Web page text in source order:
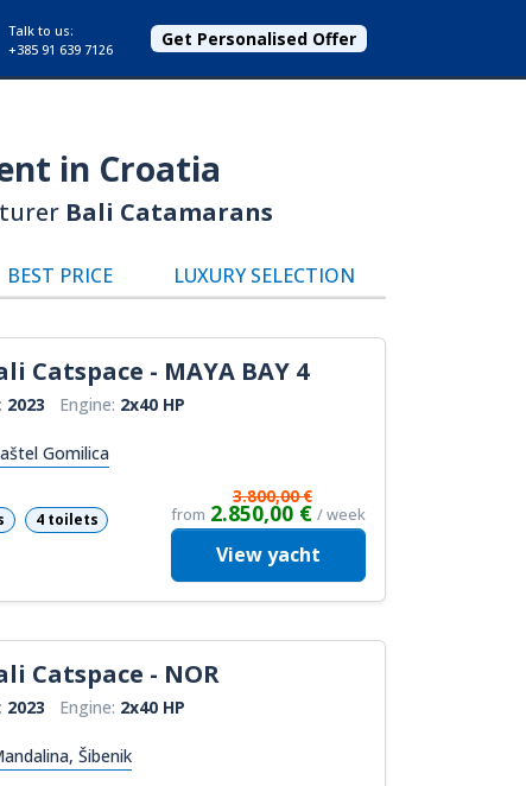
Talk to us:
+385 91 639 7126
Get Personalised Offer
in Croatia
Bali Catamarans
BEST PRICE LUXURY SELECTION
Catspace - MAYA BAY 4
2023 Engine: 2x40 HP
Gomilica
4 toilets from
3.800,00 €
2.850,00 € / week
Viewyacht
Catspace - NOR
2023 Engine: 2x40 HP
Šibenik